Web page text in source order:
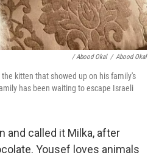
/ Abood Okal / Abood Okal
the kitten that showed up on his family's
has been waiting to escape Israeli
and called it Milka, after
Yousef loves animals